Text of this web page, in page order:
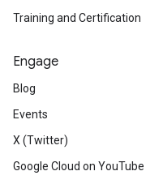
Training and Certification
Engage
Blog
Events
X (Twitter)
Google Cloud on YouTube